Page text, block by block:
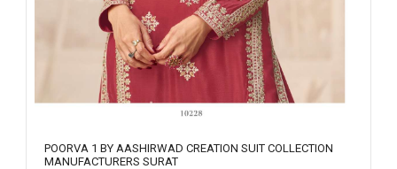
POORVA 1 BY AASHIRWAD CREATION SUIT COLLECTION
MANUFACTURERS SURAT